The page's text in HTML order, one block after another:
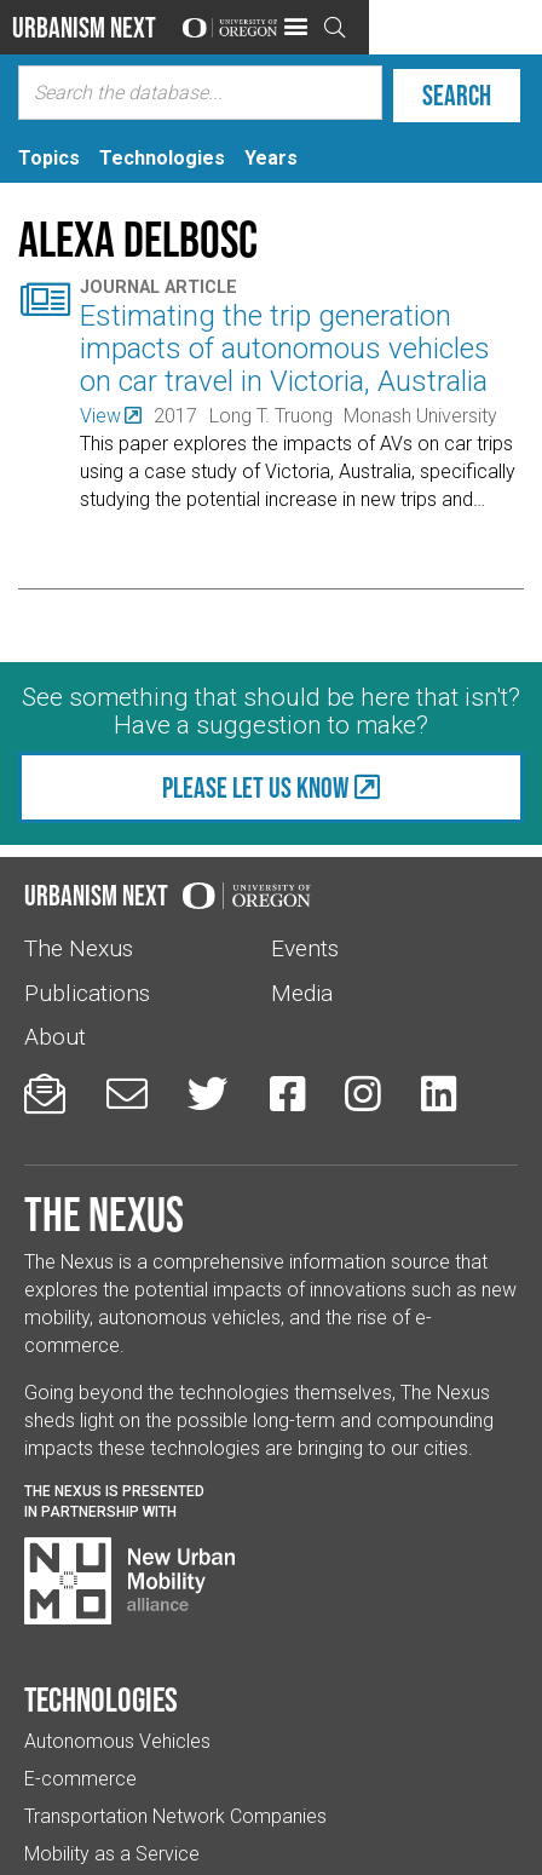
Urbanism Next 
Topics Technologies Years
Alexa Delbosc
 JOURNAL ARTICLE
Estimating the trip generation
impacts of autonomous vehicles
on car travel in Victoria, Australia
View 2017 Long T. Truong Monash University
This paper explores the impacts of AVs on car trips
using a case study of Victoria, Australia, specifically
studying the potential increase in new trips and
See something that should be here that isn't?
Have a suggestion to make?
Please let us know
Urbanism Next
The Nexus
Events
Publications
Media
About
     
The Nexus
The Nexus is a comprehensive information source that
explores the potential impacts of innovations such as new
mobility, autonomous vehicles, and the rise of e-
commerce.
Going beyond the technologies themselves, The Nexus
sheds light on the possible long-term and compounding
impacts these technologies are bringing to our cities.
THE NEXUS IS PRESENTED
IN PARTNERSHIP WITH
Technologies
Autonomous Vehicles
E-commerce
Transportation Network Companies
Mobility as a Service